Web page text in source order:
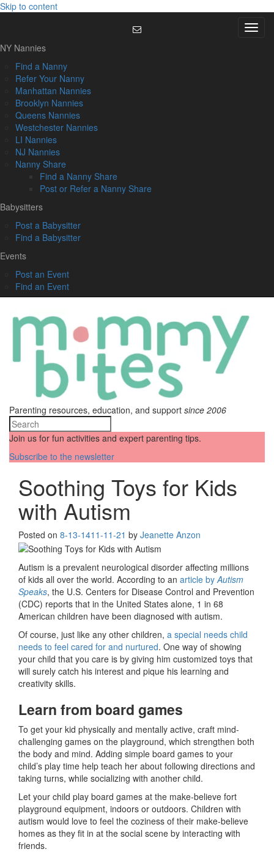
Skip to content
Menu
NY Nannies
Find a Nanny
Refer Your Nanny
Manhattan Nannies
Brooklyn Nannies
Queens Nannies
Westchester Nannies
LI Nannies
NJ Nannies
Nanny Share
Find a Nanny Share
Post or Refer a Nanny Share
Babysitters
Post a Babysitter
Find a Babysitter
Events
Post an Event
Find an Event
Parenting resources, education, and support since 2006
Join us for fun activities and expert parenting tips.
Subscribe to the newsletter
Soothing Toys for Kids
with Autism
Posted on 8-13-1411-11-21 by Jeanette Anzon
Autism is a prevalent neurological disorder affecting millions
of kids all over the world. According to an article by Autism
Speaks, the U.S. Centers for Disease Control and Prevention
(CDC) reports that in the United States alone, 1 in 68
American children have been diagnosed with autism.
Of course, just like any other children, a special needs child
needs to feel cared for and nurtured. One way of showing
your child that you care is by giving him customized toys that
will surely catch his interest and pique his learning and
creativity skills.
Learn from board games
To get your kid physically and mentally active, craft mind-
challenging games on the playground, which strengthen both
the body and mind. Adding simple board games to your
child’s play time help teach her about following directions and
taking turns, while socializing with another child.
Let your child play board games at the make-believe fort
playground equipment, indoors or outdoors. Children with
autism would love to feel the coziness of their make-believe
homes as they fit in at the social scene by interacting with
friends.